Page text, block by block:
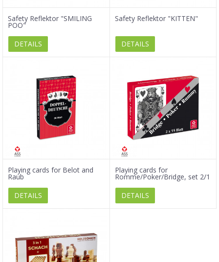
Safety Reflektor "SMILING
POO"
DETAILS
Safety Reflektor "KITTEN"
DETAILS
Playing cards for Belot and
Raub
DETAILS
Playing cards for
Romme/Poker/Bridge, set 2/1
DETAILS